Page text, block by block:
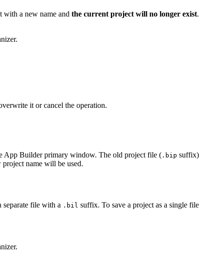
with a new name and the current project will no longer exist.
it or cancel the operation.
App Builder primary window. The old project file ( .bip suffix)
name will be used.
separate file with a .bil suffix. To save a project as a single file